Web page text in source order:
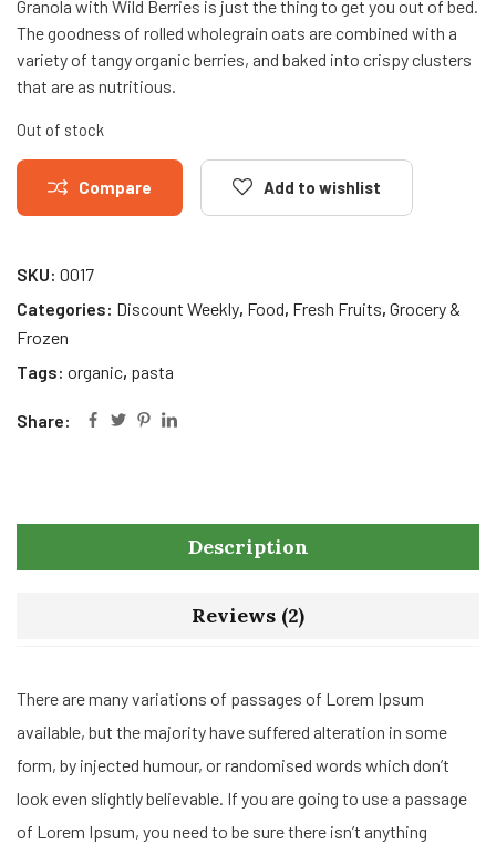
Granola with Wild Berries is just the thing to get you out of bed.
The goodness of rolled wholegrain oats are combined with a
variety of tangy organic berries, and baked into crispy clusters
that are as nutritious.
Out of stock
Compare Add to wishlist
SKU: 0017
Categories: Discount Weekly, Food, Fresh Fruits, Grocery &
Frozen
Tags: organic, pasta
Share:
Description
Reviews (2)
There are many variations of passages of Lorem Ipsum
available, but the majority have suffered alteration in some
form, by injected humour, or randomised words which don’t
look even slightly believable. If you are going to use a passage
of Lorem Ipsum, you need to be sure there isn’t anything